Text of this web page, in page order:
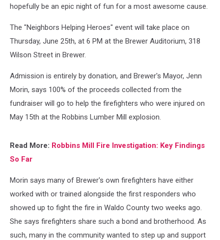
hopefully be an epic night of fun for a most awesome cause.
The "Neighbors Helping Heroes" event will take place on
Thursday, June 25th, at 6 PM at the Brewer Auditorium, 318
Wilson Street in Brewer.
Admission is entirely by donation, and Brewer's Mayor, Jenn
Morin, says 100% of the proceeds collected from the
fundraiser will go to help the firefighters who were injured on
May 15th at the Robbins Lumber Mill explosion.
Read More: Robbins Mill Fire Investigation: Key Findings
So Far
Morin says many of Brewer's own firefighters have either
worked with or trained alongside the first responders who
showed up to fight the fire in Waldo County two weeks ago.
She says firefighters share such a bond and brotherhood. As
such, many in the community wanted to step up and support